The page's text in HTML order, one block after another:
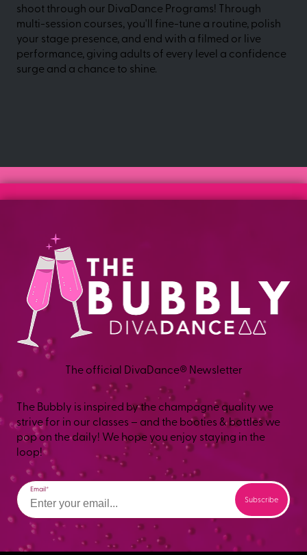
shoot through our DivaDance Programs! Through
multi-session courses, you'll fine-tune a routine, polish
your stage presence, and end with a filmed or live
performance, giving adults of every level a confidence
surge and a chance to shine.
The official DivaDance® Newsletter
The Bubbly is inspired by the champagne quality we
strive for in our classes – and the booties & bottles we
pop on the daily! We hope you enjoy staying in the
loop!
Email